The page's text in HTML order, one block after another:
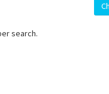
search.